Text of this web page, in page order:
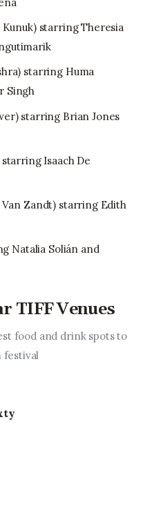
starring Theresia
starring Huma
Singh
starring Brian Jones
Isaach De
Zandt) starring Edith
Natalia Solián and
TIFF Venues
food and drink spots to
festival